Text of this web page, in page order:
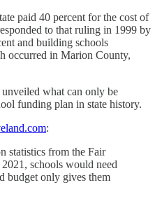
paid 40 percent for the cost of
to that ruling in 1999 by
and building schools
occurred in Marion County,
what can only be
funding plan in state history.
:
statistics from the Fair
schools would need
budget only gives them